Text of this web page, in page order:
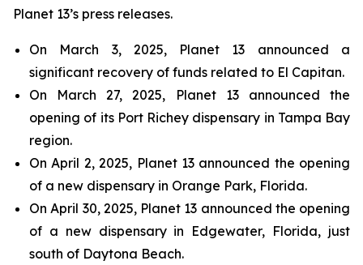
Planet 13’s press releases.
On March 3, 2025, Planet 13 announced a
significant recovery of funds related to El Capitan.
On March 27, 2025, Planet 13 announced the
opening of its Port Richey dispensary in Tampa Bay
region.
On April 2, 2025, Planet 13 announced the opening
of a new dispensary in Orange Park, Florida.
On April 30, 2025, Planet 13 announced the opening
of a new dispensary in Edgewater, Florida, just
south of Daytona Beach.